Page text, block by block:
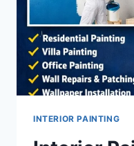
INTERIOR PAINTING